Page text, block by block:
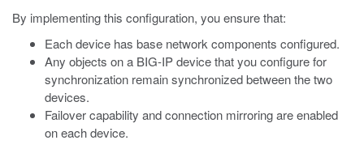
By implementing this configuration, you ensure that:
Each device has base network components configured.
Any objects on a BIG-IP device that you configure for
synchronization remain synchronized between the two
devices.
Failover capability and connection mirroring are enabled
on each device.